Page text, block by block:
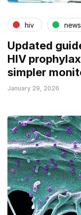
hiv news
Updated
HIV
simpler
January 29, 2026